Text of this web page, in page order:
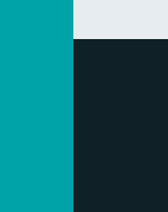
DATA UNAVAILABLE